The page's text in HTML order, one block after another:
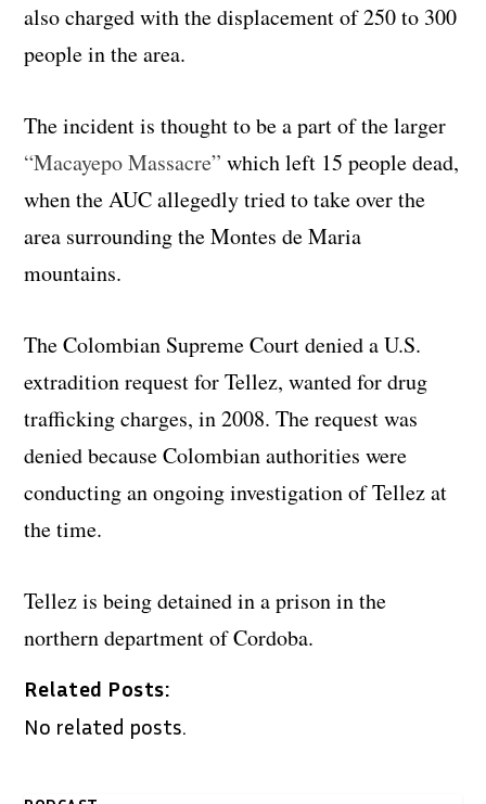
also charged with the displacement of 250 to 300
people in the area.
The incident is thought to be a part of the larger
“Macayepo Massacre” which left 15 people dead,
when the AUC allegedly tried to take over the
area surrounding the Montes de Maria
mountains.
The Colombian Supreme Court denied a U.S.
extradition request for Tellez, wanted for drug
trafficking charges, in 2008. The request was
denied because Colombian authorities were
conducting an ongoing investigation of Tellez at
the time.
Tellez is being detained in a prison in the
northern department of Cordoba.
Related Posts:
No related posts.